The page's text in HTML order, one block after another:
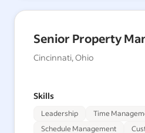
Senior Property
Cincinnati, Ohio
Skills
Leadership
Time
Schedule Management